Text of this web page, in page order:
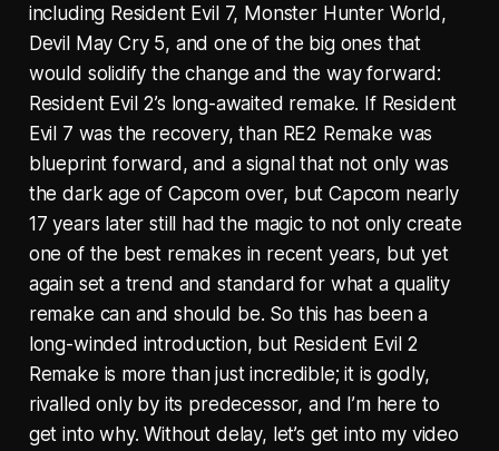
including Resident Evil 7, Monster Hunter World,
Devil May Cry 5, and one of the big ones that
would solidify the change and the way forward:
Resident Evil 2’s long-awaited remake. If Resident
Evil 7 was the recovery, than RE2 Remake was
blueprint forward, and a signal that not only was
the dark age of Capcom over, but Capcom nearly
17 years later still had the magic to not only create
one of the best remakes in recent years, but yet
again set a trend and standard for what a quality
remake can and should be. So this has been a
long-winded introduction, but Resident Evil 2
Remake is more than just incredible; it is godly,
rivalled only by its predecessor, and I’m here to
get into why. Without delay, let’s get into my video